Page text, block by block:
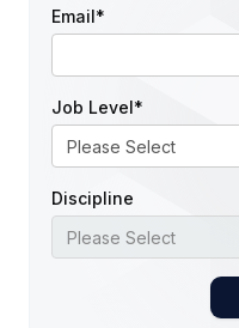
Email*
Job Level*
Discipline